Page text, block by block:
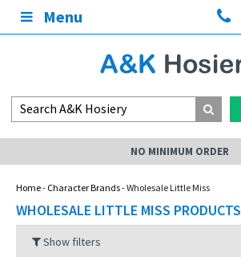
Menu
NO MINIMUM ORDER
Home- Character Brands- Wholesale Little Miss
WHOLESALE LITTLE MISS PRODUCTS
Show filters